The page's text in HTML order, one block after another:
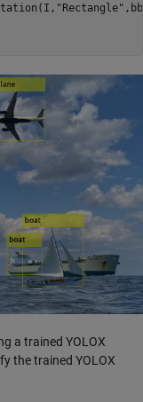
"Rectangle"
a trained YOLOX
the trained YOLOX